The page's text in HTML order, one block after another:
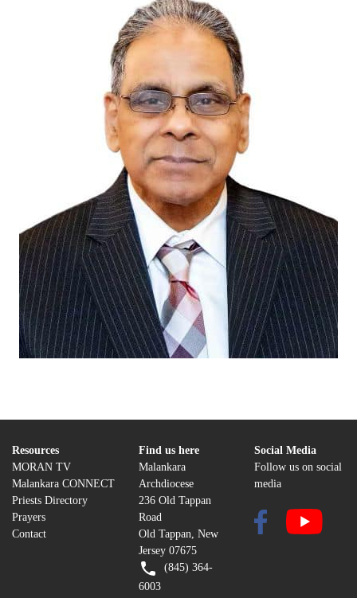
Resources
MORAN TV
Malankara CONNECT
Priests Directory
Prayers
Contact
Find us here
Malankara
Archdiocese
236 Old Tappan
Road
Old Tappan, New
Jersey 07675
(845) 364-
6003
Social Media
Follow us on social
media